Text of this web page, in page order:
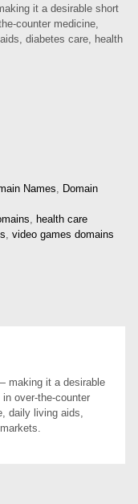
it a desirable short
counter medicine,
diabetes care, health
Names, Domain
, health care
, video games domains
making it a desirable
over-the-counter
daily living aids,